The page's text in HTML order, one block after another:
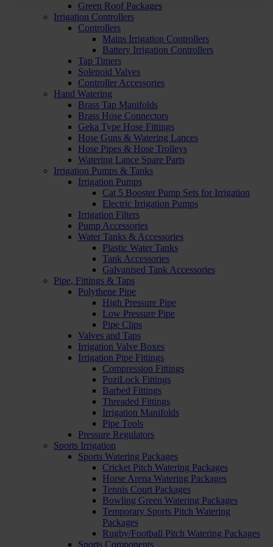
Green Roof Packages
Irrigation Controllers
Controllers
Mains Irrigation Controllers
Battery Irrigation Controllers
Tap Timers
Solenoid Valves
Controller Accessories
Hand Watering
Brass Tap Manifolds
Brass Hose Connectors
Geka Type Hose Fittings
Hose Guns & Watering Lances
Hose Pipes & Hose Trolleys
Watering Lance Spare Parts
Irrigation Pumps & Tanks
Irrigation Pumps
Cat 5 Booster Pump Sets for Irrigation
Electric Irrigation Pumps
Irrigation Filters
Pump Accessories
Water Tanks & Accessories
Plastic Water Tanks
Tank Accessories
Galvanised Tank Accessories
Pipe, Fittings & Taps
Polythene Pipe
High Pressure Pipe
Low Pressure Pipe
Pipe Clips
Valves and Taps
Irrigation Valve Boxes
Irrigation Pipe Fittings
Compression Fittings
PoziLock Fittings
Barbed Fittings
Threaded Fittings
Irrigation Manifolds
Pipe Tools
Pressure Regulators
Sports Irrigation
Sports Watering Packages
Cricket Pitch Watering Packages
Horse Arena Watering Packages
Tennis Court Packages
Bowling Green Watering Packages
Temporary Sports Pitch Watering
Packages
Rugby/Football Pitch Watering Packages
Sports Components